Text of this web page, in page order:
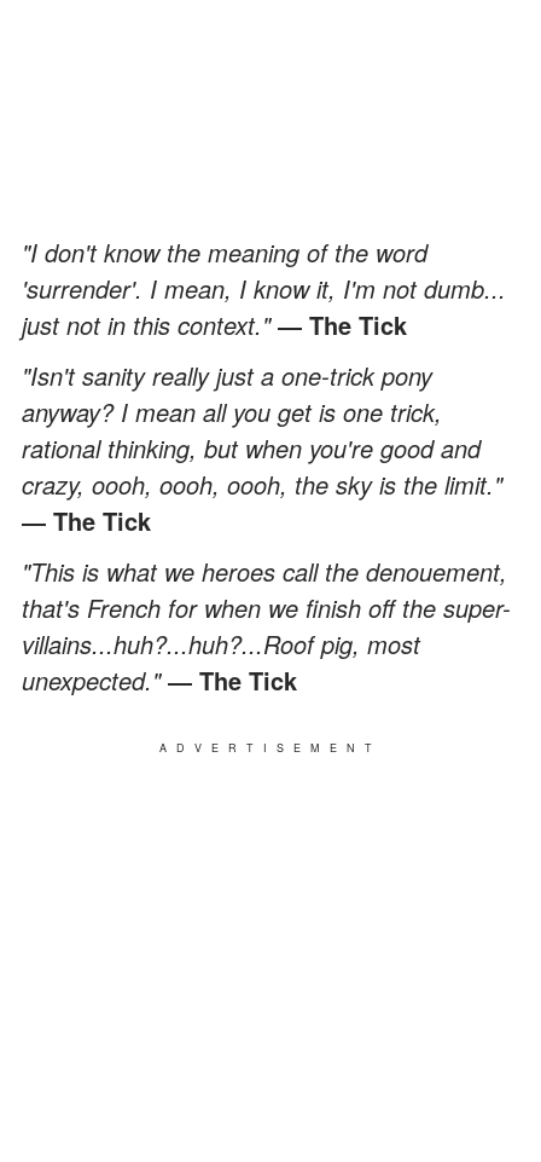
"I don't know the meaning of the word
'surrender'. I mean, I know it, I'm not dumb...
just not in this context."― The Tick
"Isn't sanity really just a one-trick pony
anyway? I mean all you get is one trick,
rational thinking, but when you're good and
crazy, oooh, oooh, oooh, the sky is the limit."
― The Tick
"This is what we heroes call the denouement,
that's French for when we finish off the super-
villains...huh?...huh?...Roof pig, most
unexpected."― The Tick
ADVERTISEMENT